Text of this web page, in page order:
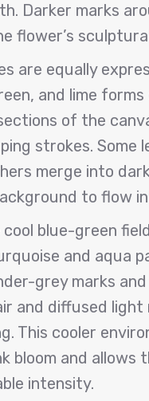
Darker marks
flower’s
are equally
and lime
of the
strokes. Some
merge into
to flow
blue-green
and aqua
grey marks
and diffused light
This cooler
bloom and allows
intensity.